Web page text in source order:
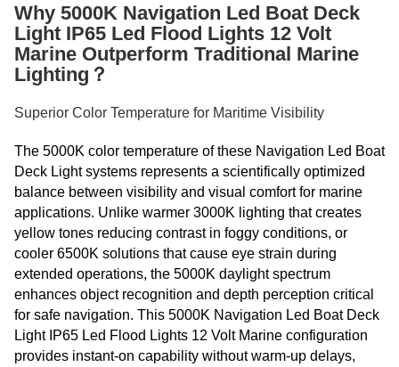
Why 5000K Navigation Led Boat Deck
Light IP65 Led Flood Lights 12 Volt
Marine Outperform Traditional Marine
Lighting？
Superior Color Temperature for Maritime Visibility
The 5000K color temperature of these Navigation Led Boat
Deck Light systems represents a scientifically optimized
balance between visibility and visual comfort for marine
applications. Unlike warmer 3000K lighting that creates
yellow tones reducing contrast in foggy conditions, or
cooler 6500K solutions that cause eye strain during
extended operations, the 5000K daylight spectrum
enhances object recognition and depth perception critical
for safe navigation. This 5000K Navigation Led Boat Deck
Light IP65 Led Flood Lights 12 Volt Marine configuration
provides instant-on capability without warm-up delays,